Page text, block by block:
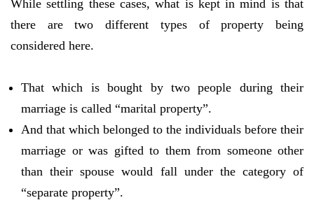
While settling these cases, what is kept in mind is that
there are two different types of property being
considered here.
That which is bought by two people during their
marriage is called “marital property”.
And that which belonged to the individuals before their
marriage or was gifted to them from someone other
than their spouse would fall under the category of
“separate property”.